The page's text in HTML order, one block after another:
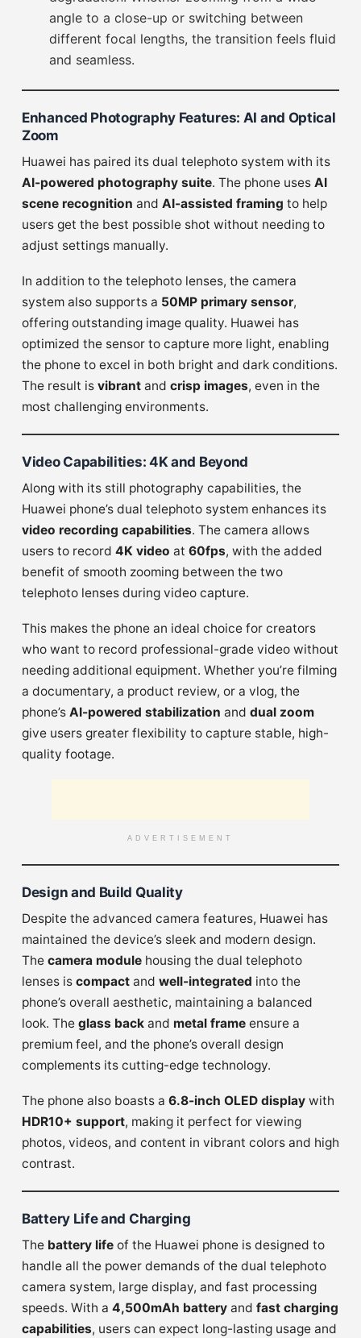
angle to a close-up or switching between
different focal lengths, the transition feels fluid
and seamless.
Enhanced Photography Features: AI and Optical
Zoom
Huawei has paired its dual telephoto system with its
AI-powered photography suite. The phone uses AI
scene recognition and AI-assisted framing to help
users get the best possible shot without needing to
adjust settings manually.
In addition to the telephoto lenses, the camera
system also supports a 50MP primary sensor,
offering outstanding image quality. Huawei has
optimized the sensor to capture more light, enabling
the phone to excel in both bright and dark conditions.
The result is vibrant and crisp images, even in the
most challenging environments.
Video Capabilities: 4K and Beyond
Along with its still photography capabilities, the
Huawei phone’s dual telephoto system enhances its
video recording capabilities. The camera allows
users to record 4K video at 60fps, with the added
benefit of smooth zooming between the two
telephoto lenses during video capture.
This makes the phone an ideal choice for creators
who want to record professional-grade video without
needing additional equipment. Whether you’re filming
a documentary, a product review, or a vlog, the
phone’s AI-powered stabilization and dual zoom
give users greater flexibility to capture stable, high-
quality footage.
ADVERTISEMENT
Design and Build Quality
Despite the advanced camera features, Huawei has
maintained the device’s sleek and modern design.
The camera module housing the dual telephoto
lenses is compact and well-integrated into the
phone’s overall aesthetic, maintaining a balanced
look. The glass back and metal frame ensure a
premium feel, and the phone’s overall design
complements its cutting-edge technology.
The phone also boasts a 6.8-inch OLED display with
HDR10+ support, making it perfect for viewing
photos, videos, and content in vibrant colors and high
contrast.
Battery Life and Charging
The battery life of the Huawei phone is designed to
handle all the power demands of the dual telephoto
camera system, large display, and fast processing
speeds. With a 4,500mAh battery and fast charging
capabilities, users can expect long-lasting usage and